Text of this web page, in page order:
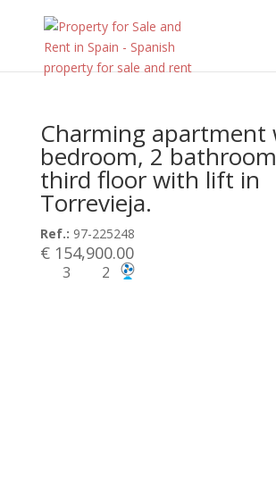
Charming apartment
bedroom, 2
third floor with lift in
Torrevieja.
Ref.: 97-225248
€ 154,900.00
3 2